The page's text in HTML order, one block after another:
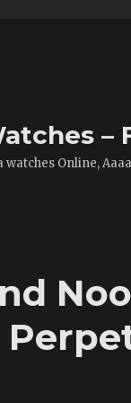
–
Online,